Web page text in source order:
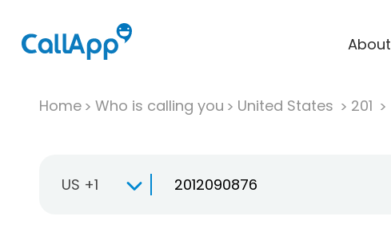
About
Home Who is calling you United States 201
US +1